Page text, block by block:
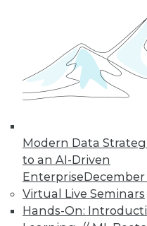
Modern Data
to an AI-Driven
EnterpriseDecember
Virtual Live Seminars
Hands-On:
Internet of
do in the first 24
September 11, 2015